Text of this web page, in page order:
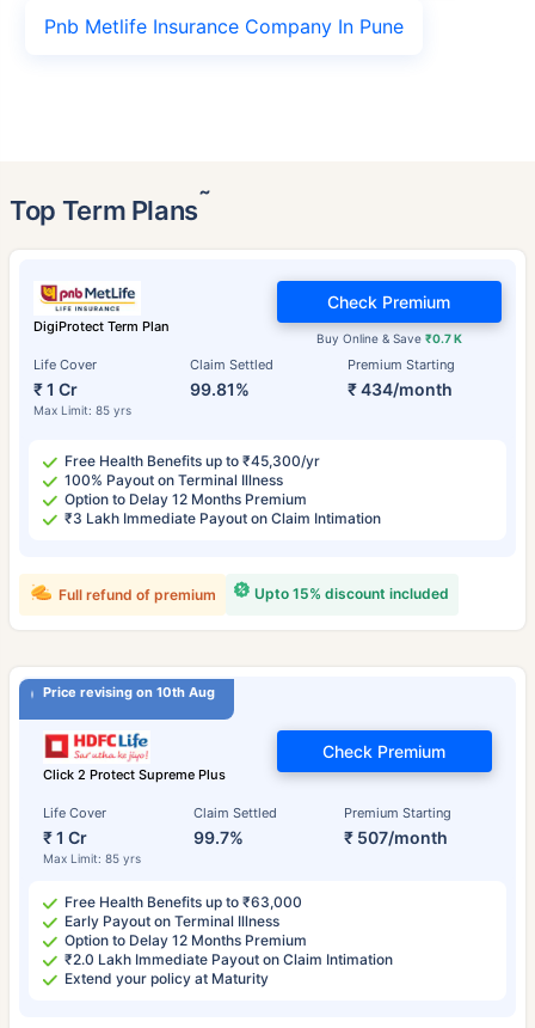
Pnb Metlife Insurance Company In Pune
Top Term Plans˜
DigiProtect Term Plan
Life Cover
₹ 1 Cr
Max Limit: 85 yrs
Claim Settled
99.81%
Premium Starting
₹ 434/month
Buy Online & Save ₹0.7 K
Check Premium
Free Health Benefits up to ₹45,300/yr
100% Payout on Terminal Illness
Option to Delay 12 Months Premium
₹3 Lakh Immediate Payout on Claim Intimation
Upto 15% discount included
Full refund of premium
Price revising on 10th Aug
Click 2 Protect Supreme Plus
Life Cover
₹ 1 Cr
Max Limit: 85 yrs
Claim Settled
99.7%
Premium Starting
₹ 507/month
Check Premium
Free Health Benefits up to ₹63,000
Early Payout on Terminal Illness
Option to Delay 12 Months Premium
₹2.0 Lakh Immediate Payout on Claim Intimation
Extend your policy at Maturity